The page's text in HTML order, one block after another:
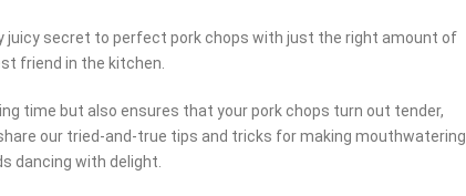
juicy secret to perfect pork chops with just the right amount of
friend in the kitchen.
time but also ensures that your pork chops turn out tender,
our tried-and-true tips and tricks for making mouthwatering
dancing with delight.